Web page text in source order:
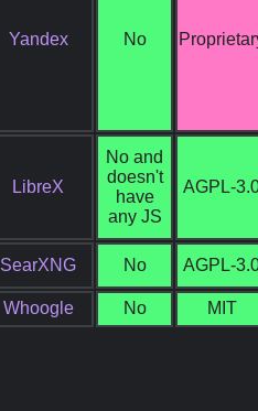
Yandex No
LibreX
No and
doesn't
have
any JS
AGPL-
SearXNG No AGPL-
Whoogle No MIT